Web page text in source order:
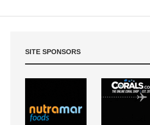
SITE SPONSORS